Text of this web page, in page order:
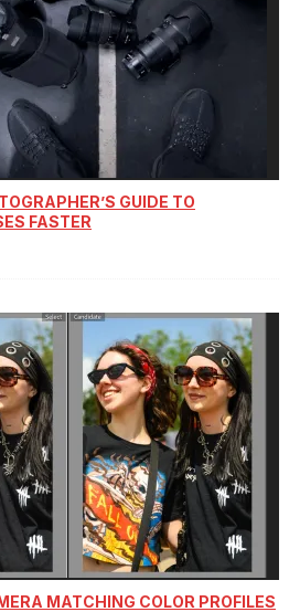
GUIDE TO
FASTER
MATCHING COLOR PROFILES